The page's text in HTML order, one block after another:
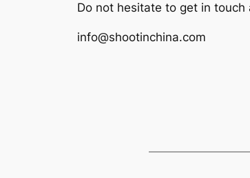
Do not hesitate to get in
info@shootinchina.com